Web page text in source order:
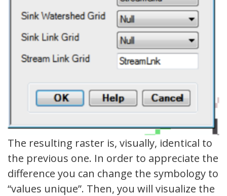
The resulting raster is, visually, identical to
the previous one. In order to appreciate the
difference you can change the symbology to
“values unique”. Then, you will visualize the